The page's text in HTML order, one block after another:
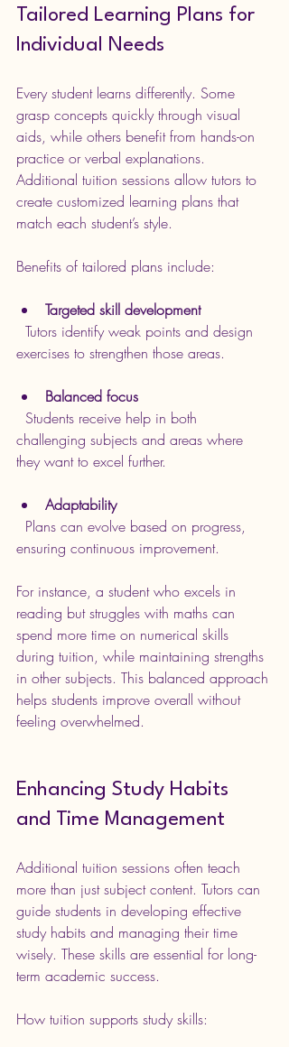
Tailored Learning Plans for
Individual Needs
Every student learns differently. Some
grasp concepts quickly through visual
aids, while others benefit from hands-on
practice or verbal explanations.
Additional tuition sessions allow tutors to
create customized learning plans that
match each student’s style.
Benefits of tailored plans include:
Targeted skill development
exercises to strengthen those areas.
Balanced focus
challenging subjects and areas where
they want to excel further.
Adaptability
ensuring continuous improvement.
For instance, a student who excels in
reading but struggles with maths can
spend more time on numerical skills
during tuition, while maintaining strengths
in other subjects. This balanced approach
helps students improve overall without
feeling overwhelmed.
Enhancing Study Habits
and Time Management
Additional tuition sessions often teach
more than just subject content. Tutors can
guide students in developing effective
study habits and managing their time
wisely. These skills are essential for long-
term academic success.
How tuition supports study skills: